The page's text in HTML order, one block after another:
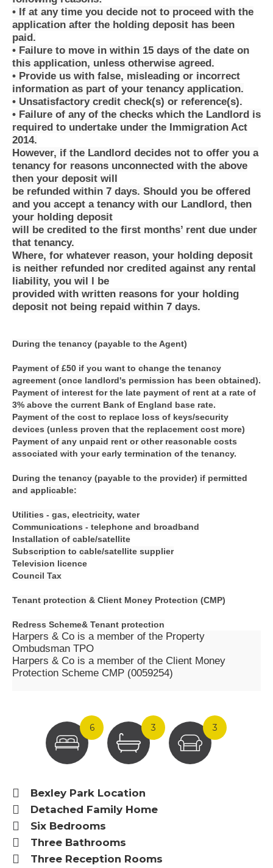
• If at any time you decide not to proceed with the
application after the holding deposit has been
paid.
• Failure to move in within 15 days of the date on
this application, unless otherwise agreed.
• Provide us with false, misleading or incorrect
information as part of your tenancy application.
• Unsatisfactory credit check(s) or reference(s).
• Failure of any of the checks which the Landlord is
required to undertake under the Immigration Act
2014.
However, if the Landlord decides not to offer you a
tenancy for reasons unconnected with the above
then your deposit will
be refunded within 7 days. Should you be offered
and you accept a tenancy with our Landlord, then
your holding deposit
will be credited to the first months’ rent due under
that tenancy.
Where, for whatever reason, your holding deposit
is neither refunded nor credited against any rental
liability, you wil l be
provided with written reasons for your holding
deposit not being repaid within 7 days.
During the tenancy (payable to the Agent)
Payment of £50 if you want to change the tenancy
agreement (once landlord's permission has been obtained).
Payment of interest for the late payment of rent at a rate of
3% above the current Bank of England base rate.
Payment of the cost to replace loss of keys/security
devices (unless proven that the replacement cost more)
Payment of any unpaid rent or other reasonable costs
associated with your early termination of the tenancy.
During the tenancy (payable to the provider) if permitted
and applicable:
Utilities - gas, electricity, water
Communications - telephone and broadband
Installation of cable/satellite
Subscription to cable/satellite supplier
Television licence
Council Tax
Tenant protection & Client Money Protection (CMP)
Redress Scheme& Tenant protection
Harpers & Co is a member of the Property
Ombudsman TPO
Harpers & Co is a member of the Client Money
Protection Scheme CMP (0059254)
6 3 3
Bexley Park Location
Detached Family Home
Six Bedrooms
Three Bathrooms
Three Reception Rooms